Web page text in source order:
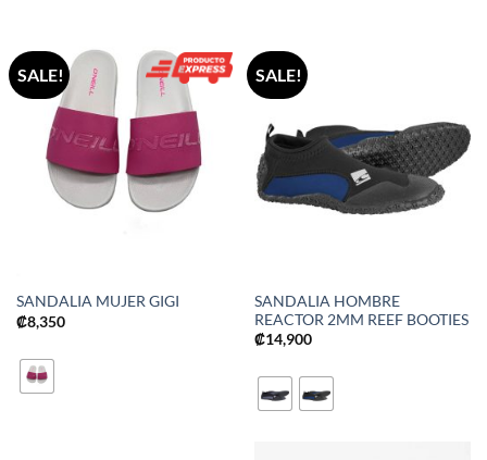
SALE!
SANDALIA MUJER GIGI
₡8,350
SALE!
SANDALIA HOMBRE
REACTOR 2MM REEF BOOTIES
₡14,900